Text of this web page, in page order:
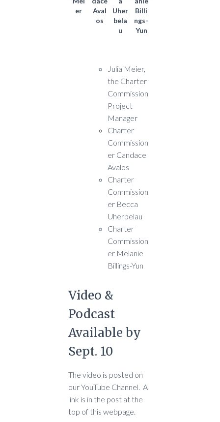
er
Aval
os
Uher
bela
u
Billi
ngs-
Yun
Julia Meier,
the Charter
Commission
Project
Manager
Charter
Commission
er Candace
Avalos
Charter
Commission
er Becca
Uherbelau
Charter
Commission
er Melanie
Billings-Yun
Video &
Podcast
Available by
Sept. 10
The video is posted on
our YouTube Channel. A
link is in the post at the
top of this webpage.